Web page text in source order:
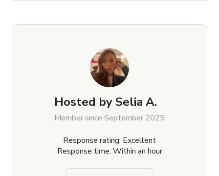
Hosted bySelia A.
Member since September 2025
Response rating: Excellent
Response time: Within an hour